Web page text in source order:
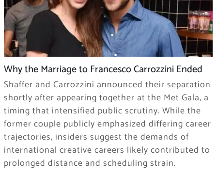
Why the Marriage to Francesco Carrozzini Ended
Shaffer and Carrozzini announced their separation
shortly after appearing together at the Met Gala, a
timing that intensified public scrutiny. While the
former couple publicly emphasized differing career
trajectories, insiders suggest the demands of
international creative careers likely contributed to
prolonged distance and scheduling strain.